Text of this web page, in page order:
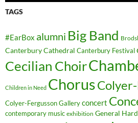
TAGS
#EarBox alumni Big Band
Canterbury Cathedral Canterbury Festival
Cecilian Choir
Children in Need Chorus
Colyer-Fergusson Gallery concert
contemporary music exhibition General